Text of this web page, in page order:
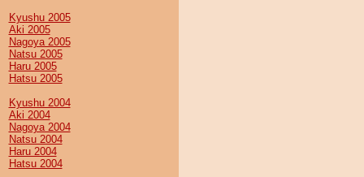
Kyushu 2005
Aki 2005
Nagoya 2005
Natsu 2005
Haru 2005
Hatsu 2005
Kyushu 2004
Aki 2004
Nagoya 2004
Natsu 2004
Haru 2004
Hatsu 2004